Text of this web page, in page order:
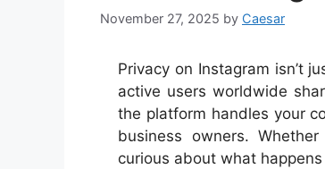
November 27, 2025 by Caesar
Privacy on Instagram isn’t
active users worldwide
the platform handles your
business owners.
curious about what